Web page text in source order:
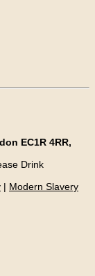
EC1R 4RR,
Drink
| Modern Slavery